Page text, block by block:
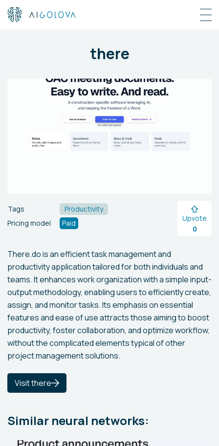
there
Tags
Productivity
Pricing model
Paid
Upvote
0
There.do is an efficient task management and
productivity application tailored for both individuals and
teams. It enhances work organization with a simple input-
output methodology, enabling users to efficiently create,
assign, and monitor tasks. Its emphasis on essential
features and ease of use attracts those aiming to boost
productivity, foster collaboration, and optimize workflow,
without the complicated elements typical of other
project management solutions.
Visit there
Similar neural networks: